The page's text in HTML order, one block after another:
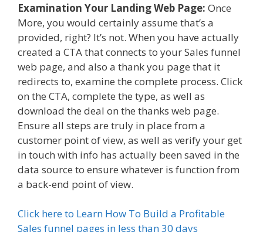
Examination Your Landing Web Page: Once
More, you would certainly assume that’s a
provided, right? It’s not. When you have actually
created a CTA that connects to your Sales funnel
web page, and also a thank you page that it
redirects to, examine the complete process. Click
on the CTA, complete the type, as well as
download the deal on the thanks web page.
Ensure all steps are truly in place from a
customer point of view, as well as verify your get
in touch with info has actually been saved in the
data source to ensure whatever is function from
a back-end point of view.
Click here to Learn How To Build a Profitable
Sales funnel pages in less than 30 days